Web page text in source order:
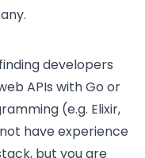
developers
APIs with Go or
(e.g. Elixir,
have experience
but you are